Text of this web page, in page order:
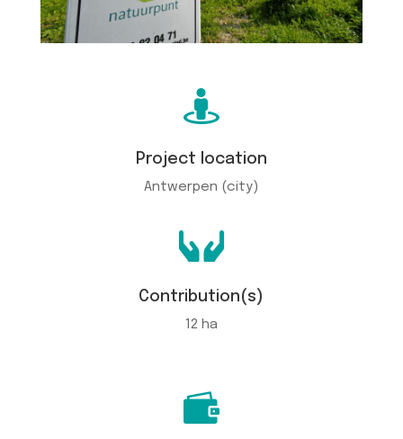

Project location
Antwerpen (city)

Contribution(s)
12 ha
